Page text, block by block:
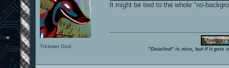
Trickster God.
It might be tied to the whole "no-
"Detailed" is nice, but if it gets